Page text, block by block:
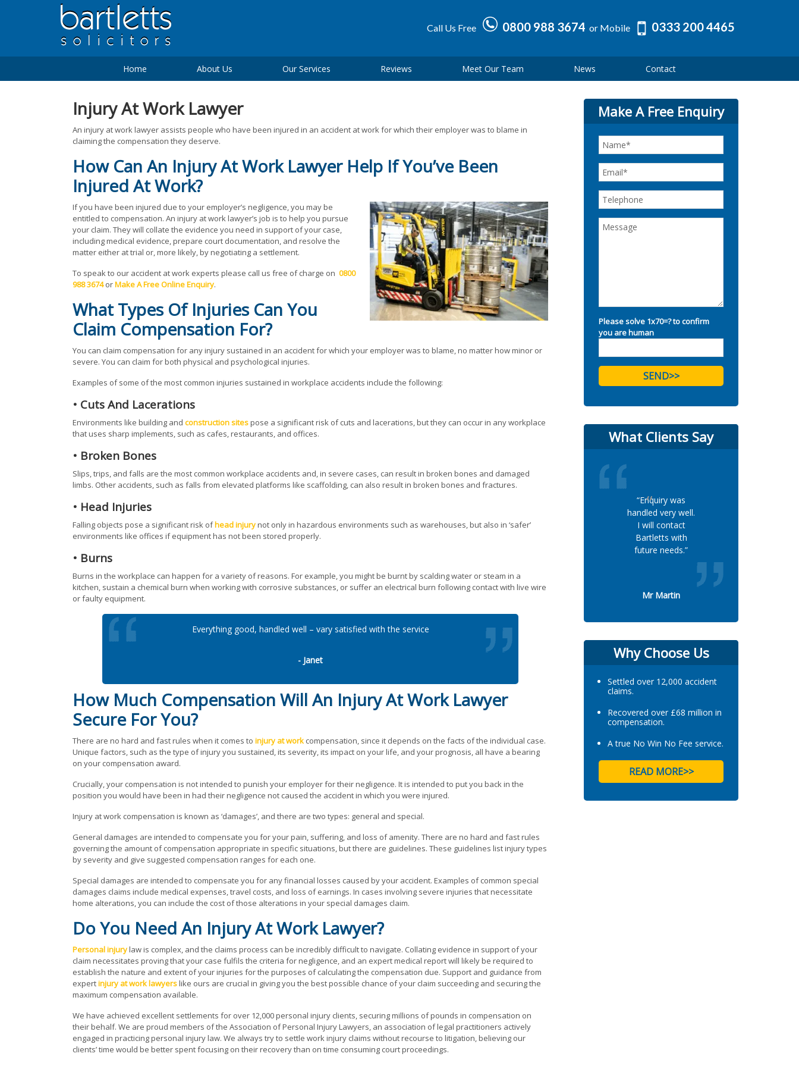
Call Us Free 0800 988 3674 or Mobile 0333 200 4465
Home About Us Our Services Reviews Meet Our Team News Contact
Injury At Work Lawyer
An injury at work lawyer assists people who have been injured in an accident at work for which their employer was to blame in
claiming the compensation they deserve.
How Can An Injury At Work Lawyer Help If You’ve Been
Injured At Work?
If you have been injured due to your employer’s negligence, you may be
entitled to compensation. An injury at work lawyer’s job is to help you pursue
your claim. They will collate the evidence you need in support of your case,
including medical evidence, prepare court documentation, and resolve the
matter either at trial or, more likely, by negotiating a settlement.
To speak to our accident at work experts please call us free of charge on 0800
988 3674orMake A Free Online Enquiry.
What Types Of Injuries Can You
Claim Compensation For?
You can claim compensation for any injury sustained in an accident for which your employer was to blame, no matter how minor or
severe. You can claim for both physical and psychological injuries.
Examples of some of the most common injuries sustained in workplace accidents include the following:
• Cuts And Lacerations
Environments like building and construction sitespose a significant risk of cuts and lacerations, but they can occur in any workplace
that uses sharp implements, such as cafes, restaurants, and offices.
• Broken Bones
Slips, trips, and falls are the most common workplace accidents and, in severe cases, can result in broken bones and damaged
limbs. Other accidents, such as falls from elevated platforms like scaffolding, can also result in broken bones and fractures.
• Head Injuries
Falling objects pose a significant risk ofhead injurynot only in hazardous environments such as warehouses, but also in ‘safer’
environments like offices if equipment has not been stored properly.
• Burns
Burns in the workplace can happen for a variety of reasons. For example, you might be burnt by scalding water or steam in a
kitchen, sustain a chemical burn when working with corrosive substances, or suffer an electrical burn following contact with live wire
or faulty equipment.
Everything good, handled well – vary satisfied with the service
- Janet
How Much Compensation Will An Injury At Work Lawyer
Secure For You?
There are no hard and fast rules when it comes to injury at work compensation, since it depends on the facts of the individual case.
Unique factors, such as the type of injury you sustained, its severity, its impact on your life, and your prognosis, all have a bearing
on your compensation award.
Crucially, your compensation is not intended to punish your employer for their negligence. It is intended to put you back in the
position you would have been in had their negligence not caused the accident in which you were injured.
Injury at work compensation is known as ‘damages’, and there are two types: general and special.
General damages are intended to compensate you for your pain, suffering, and loss of amenity. There are no hard and fast rules
governing the amount of compensation appropriate in specific situations, but there are guidelines. These guidelines list injury types
by severity and give suggested compensation ranges for each one.
Special damages are intended to compensate you for any financial losses caused by your accident. Examples of common special
damages claims include medical expenses, travel costs, and loss of earnings. In cases involving severe injuries that necessitate
home alterations, you can include the cost of those alterations in your special damages claim.
Do You Need An Injury At Work Lawyer?
Personal injurylaw is complex, and the claims process can be incredibly difficult to navigate. Collating evidence in support of your
claim necessitates proving that your case fulfils the criteria for negligence, and an expert medical report will likely be required to
establish the nature and extent of your injuries for the purposes of calculating the compensation due. Support and guidance from
expertinjury at work lawyerslike ours are crucial in giving you the best possible chance of your claim succeeding and securing the
maximum compensation available.
We have achieved excellent settlements for over 12,000 personal injury clients, securing millions of pounds in compensation on
their behalf. We are proud members of the Association of Personal Injury Lawyers, an association of legal practitioners actively
engaged in practicing personal injury law. We always try to settle work injury claims without recourse to litigation, believing our
clients’ time would be better spent focusing on their recovery than on time consuming court proceedings.
Make A Free Enquiry
Please solve 1x70=? to confirm
you are human
What Clients Say
“Enquiry was
handled very well.
I will contact
Bartletts with
future needs.”
Mr Martin
Why Choose Us
Settled over 12,000 accident
claims.
Recovered over £68 million in
compensation.
A true No Win No Fee service.
READ MORE>>